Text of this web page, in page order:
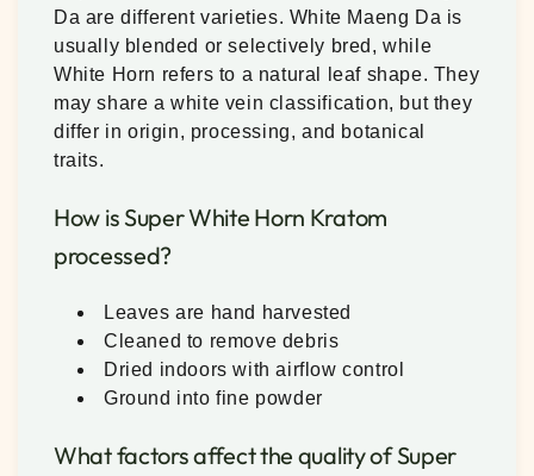
Da are different varieties. White Maeng Da is
usually blended or selectively bred, while
White Horn refers to a natural leaf shape. They
may share a white vein classification, but they
differ in origin, processing, and botanical
traits.
How is Super White Horn Kratom
processed?
Leaves are hand harvested
Cleaned to remove debris
Dried indoors with airflow control
Ground into fine powder
What factors affect the quality of Super